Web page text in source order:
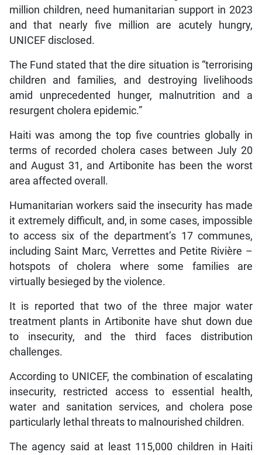
million children, need humanitarian support in 2023
and that nearly five million are acutely hungry,
UNICEF disclosed.
The Fund stated that the dire situation is “terrorising
children and families, and destroying livelihoods
amid unprecedented hunger, malnutrition and a
resurgent cholera epidemic.”
Haiti was among the top five countries globally in
terms of recorded cholera cases between July 20
and August 31, and Artibonite has been the worst
area affected overall.
Humanitarian workers said the insecurity has made
it extremely difficult, and, in some cases, impossible
to access six of the department’s 17 communes,
including Saint Marc, Verrettes and Petite Rivière –
hotspots of cholera where some families are
virtually besieged by the violence.
It is reported that two of the three major water
treatment plants in Artibonite have shut down due
to insecurity, and the third faces distribution
challenges.
According to UNICEF, the combination of escalating
insecurity, restricted access to essential health,
water and sanitation services, and cholera pose
particularly lethal threats to malnourished children.
The agency said at least 115,000 children in Haiti